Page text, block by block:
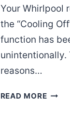
Your Whirlpool
the “Cooling
function has
unintentionally.
reasons…
READ MOREWHY